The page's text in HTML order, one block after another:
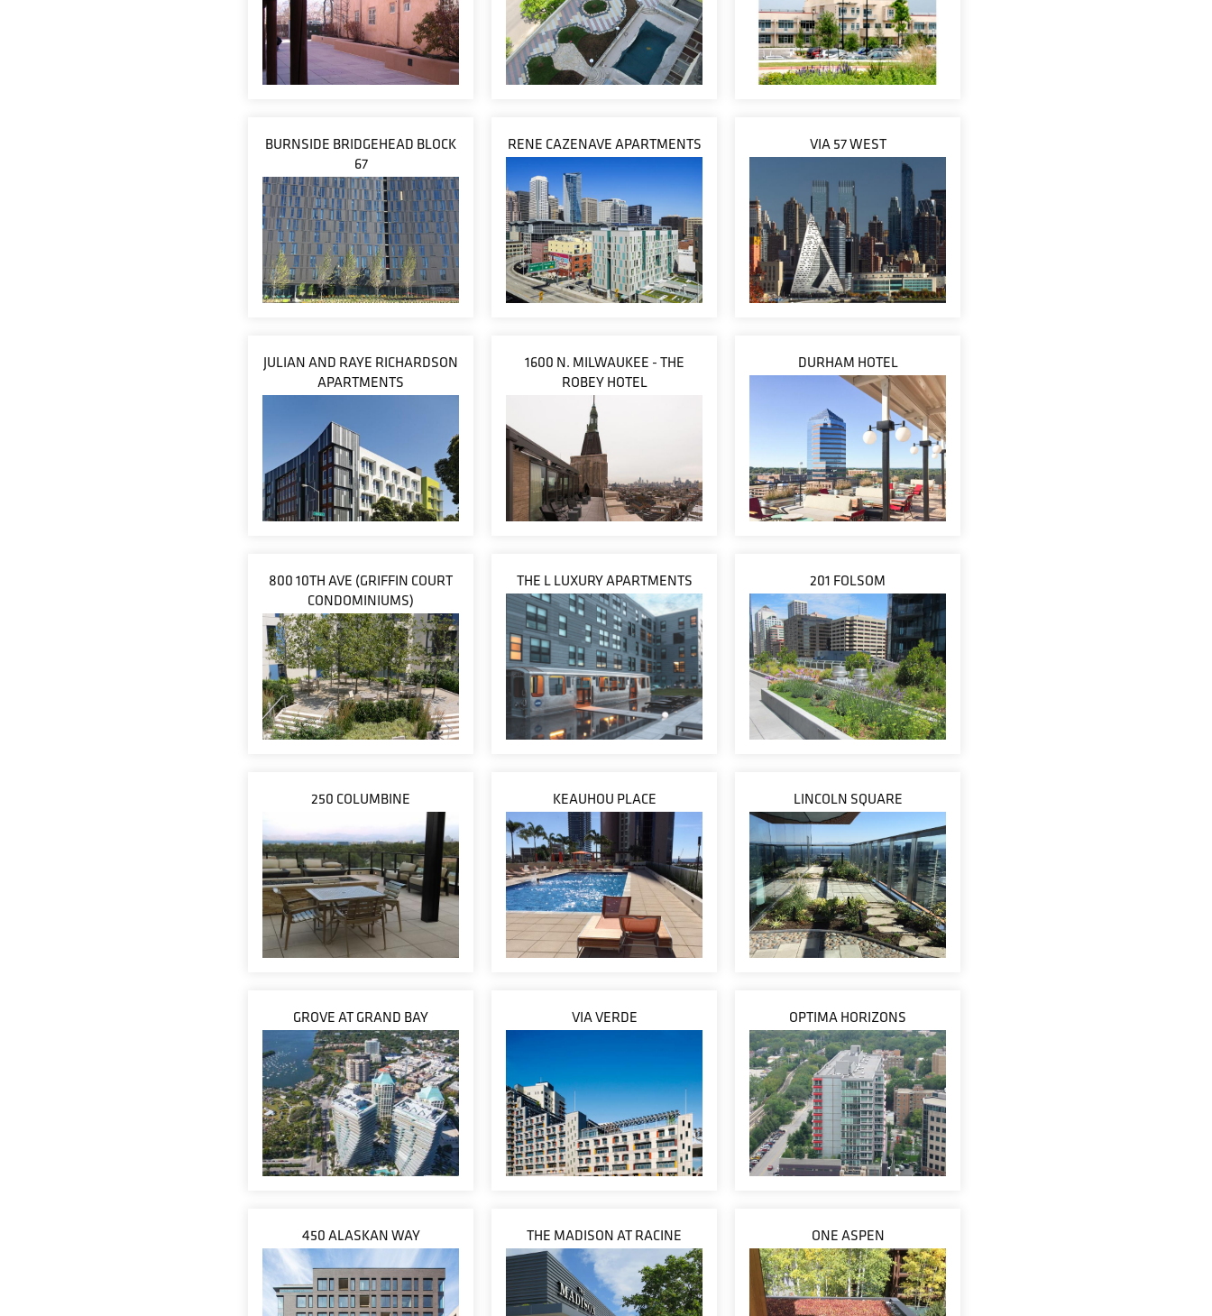
BURNSIDE BRIDGEHEAD BLOCK
67
RENE CAZENAVE APARTMENTS VIA 57 WEST
JULIAN AND RAYE RICHARDSON
APARTMENTS
1600 N. MILWAUKEE - THE
ROBEY HOTEL
DURHAM HOTEL
800 10TH AVE (GRIFFIN COURT
CONDOMINIUMS)
THE L LUXURY APARTMENTS 201 FOLSOM
250 COLUMBINE KEAUHOU PLACE LINCOLN SQUARE
GROVE AT GRAND BAY VIA VERDE OPTIMA HORIZONS
450 ALASKAN WAY THE MADISON AT RACINE ONE ASPEN